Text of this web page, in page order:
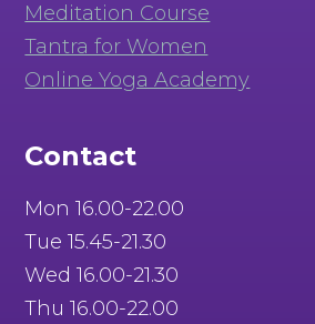
Meditation Course
Tantra for Women
Online Yoga Academy
Contact
Mon 16.00-22.00
Tue 15.45-21.30
Wed 16.00-21.30
Thu 16.00-22.00